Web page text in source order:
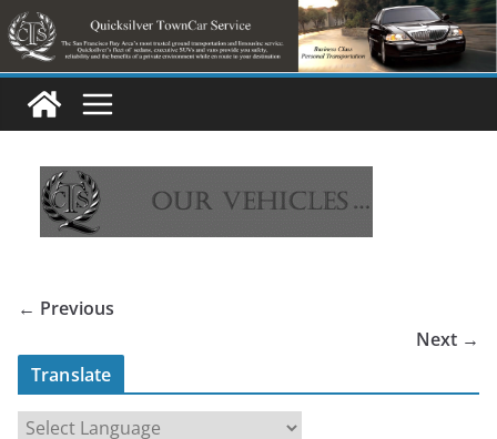
Skip
to
content
← Previous
Next →
Translate